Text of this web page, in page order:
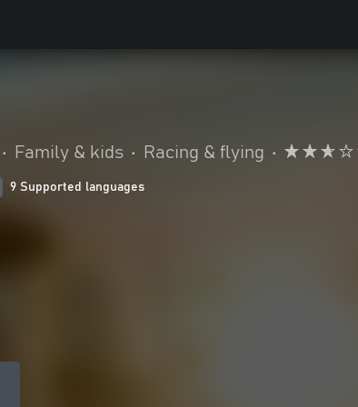
• Family & kids • Racing & flying •
9 Supported languages